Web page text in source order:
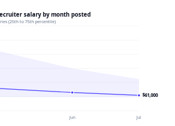
salary by month posted
(25th to 75th percentile)
$61,000
Jun Jul